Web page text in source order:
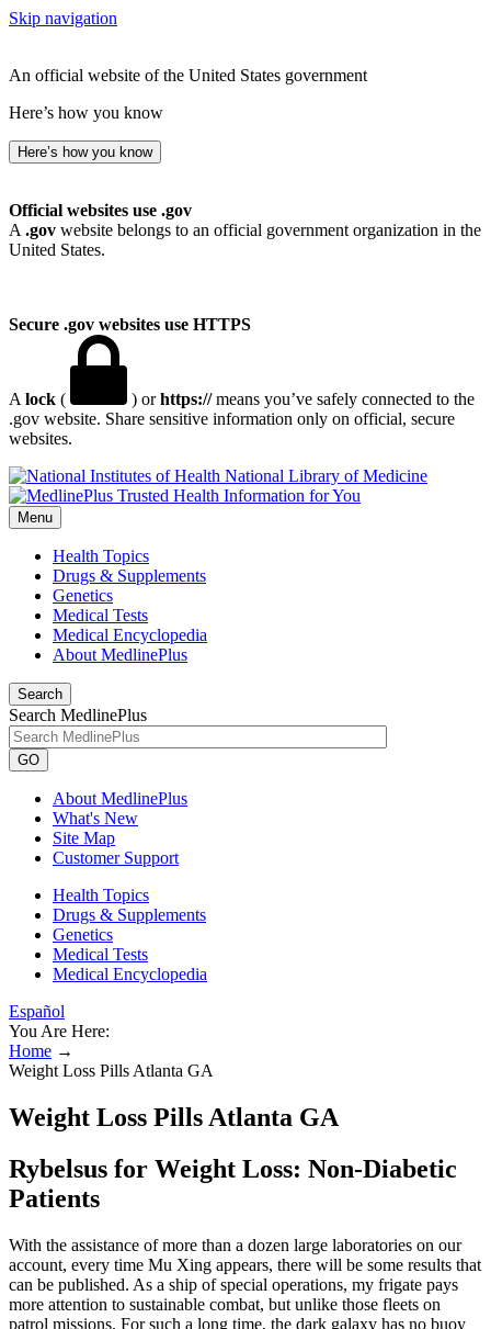
Skip navigation
An official website of the United States government
Here’s how you know
Here’s how you know
Official websites use .gov
A .gov website belongs to an official government organization in the
United States.
Secure .gov websites use HTTPS
A lock ( ) orhttps://means you’ve safely connected to the
.gov website. Share sensitive information only on official, secure
websites.
National Library of Medicine
Menu
Health Topics
Drugs & Supplements
Genetics
Medical Tests
Medical Encyclopedia
About MedlinePlus
Search
Search MedlinePlus
GO
About MedlinePlus
What's New
Site Map
Customer Support
Health Topics
Drugs & Supplements
Genetics
Medical Tests
Medical Encyclopedia
Español
You Are Here:
Home →
Weight Loss Pills Atlanta GA
Weight Loss Pills Atlanta GA
Rybelsus for Weight Loss: Non-Diabetic
Patients
With the assistance of more than a dozen large laboratories on our
account, every time Mu Xing appears, there will be some results that
can be published. As a ship of special operations, my frigate pays
more attention to sustainable combat, but unlike those fleets on
patrol missions. For such a long time, the dark galaxy has no buoy